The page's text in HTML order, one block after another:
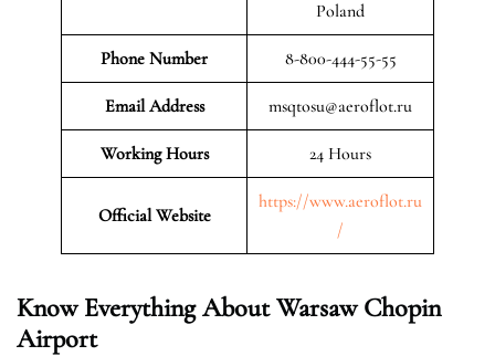
Poland
Phone Number 8-800-444-55-55
Email Address msqtosu@aeroflot.ru
Working Hours 24 Hours
Official Website
https://www.aeroflot.ru
/
Know Everything About Warsaw Chopin
Airport